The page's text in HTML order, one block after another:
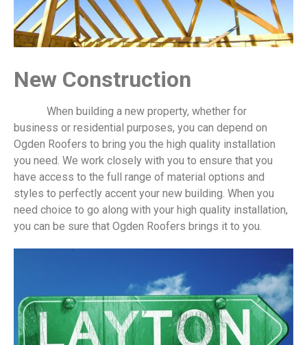
New Construction
When building a new property, whether for
business or residential purposes, you can depend on
Ogden Roofers to bring you the high quality installation
you need. We work closely with you to ensure that you
have access to the full range of material options and
styles to perfectly accent your new building. When you
need choice to go along with your high quality installation,
you can be sure that Ogden Roofers brings it to you.